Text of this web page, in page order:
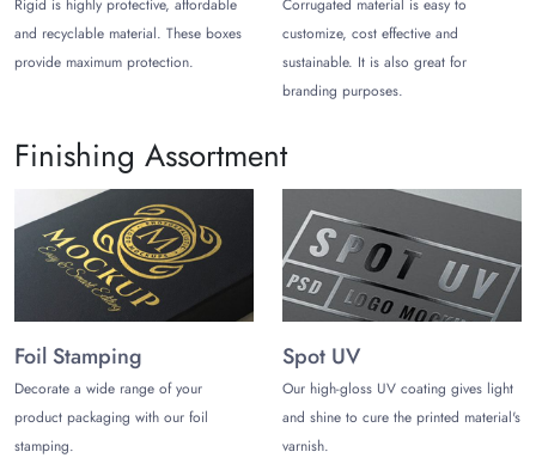
Save Big with Wholesale
hospitality boxes wholesale
offers a wide range of
high-quality boxes at discounted rates for hospitality
businesses of all sizes.
Moreover, the wholesale prices are significantly lower
than retail prices, so you can save a lot of money on
your packaging costs. We also offer free shipping on
all orders within the USA, so you can get your boxes
delivered to your door without having to pay extra.
Contact us today to get a quote for your
boxes
Rigid is highly protective, affordable
and recyclable material. These boxes
provide maximum protection.
Corrugated material is easy to
customize, cost effective and
sustainable. It is also great for
branding purposes.
Finishing Assortment
Foil Stamping
Decorate a wide range of your
product packaging with our foil
stamping.
Spot UV
Our high-gloss UV coating gives light
and shine to cure the printed material's
varnish.